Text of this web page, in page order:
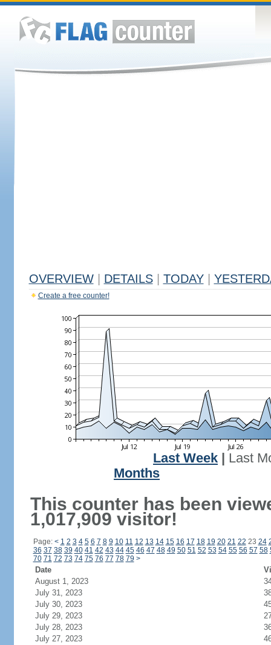
OVERVIEW DETAILS TODAY
Create a free counter!
Last Week
Last
Months
This counter has been
1,017,909 visitor!
Page: < 1 2 3 4 5 6 7 8 9 10 11 12 13 14 15 16 17 18 19 20 21 22 23 24
36 37 38 39 40 41 42 43 44 45 46 47 48 49 50 51 52 53 54 55 56 57 58
70 71 72 73 74 75 76 77 78 79 >
Date
August 1, 2023
July 31, 2023
July 30, 2023
July 29, 2023
July 28, 2023
July 27, 2023